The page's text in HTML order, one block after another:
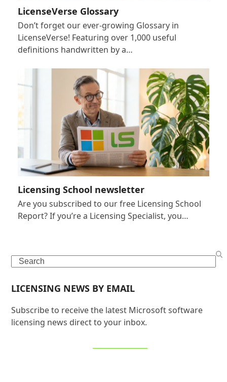
LicenseVerse Glossary
Don’t forget our ever-growing Glossary in
LicenseVerse! Featuring over 1,000 useful
definitions handwritten by a…
Licensing School newsletter
Are you subscribed to our free Licensing School
Report? If you’re a Licensing Specialist, you…
Search
LICENSING NEWS BY EMAIL
Subscribe to receive the latest Microsoft software
licensing news direct to your inbox.